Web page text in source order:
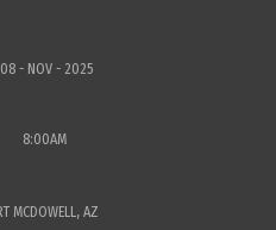
08 - NOV - 2025
8:00AM
MCDOWELL, AZ